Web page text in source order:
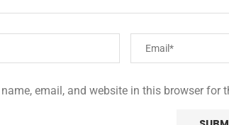
email, and website in this browser for